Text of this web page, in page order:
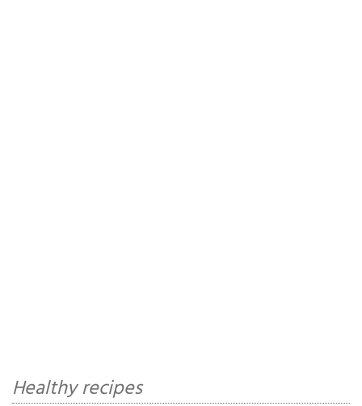
Healthy recipes